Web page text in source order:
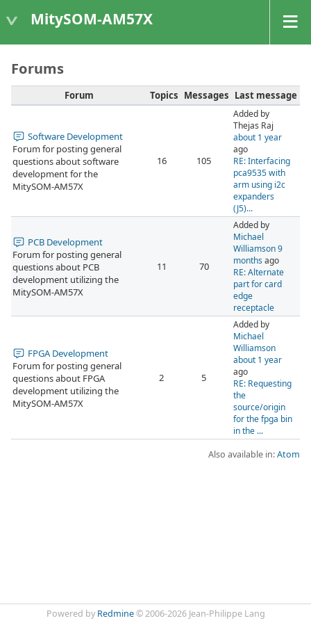
MitySOM-AM57X
Forums
Forum Topics Messages Last message
Software Development
Forum for posting general
questions about software
development for the
MitySOM-AM57X
16 105
Added by
Thejas Raj
about 1 year
ago
RE: Interfacing
pca9535 with
arm using i2c
expanders
(J5)...
PCB Development
Forum for posting general
questions about PCB
development utilizing the
MitySOM-AM57X
11 70
Added by
Michael
Williamson9
monthsago
RE: Alternate
part for card
edge
receptacle
FPGA Development
Forum for posting general
questions about FPGA
development utilizing the
MitySOM-AM57X
2 5
Added by
Michael
Williamson
about 1 year
ago
RE: Requesting
the
source/origin
for the fpga bin
in the ...
Also available in:Atom
Powered by Redmine© 2006-2026 Jean-Philippe Lang